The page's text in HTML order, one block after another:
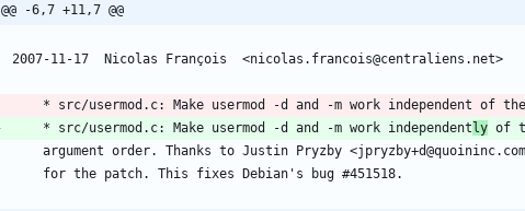
@@ -6,7 +11,7 @@
2007-11-17  Nicolas François  <nicolas.francois@centraliens.net>
	* src/usermod.c: Make usermod -d and -m work independent of the
	* src/usermod.c: Make usermod -d and -m work independent
ly of
argument order. Thanks to Justin Pryzby
	for the patch. This fixes Debian's bug #451518.